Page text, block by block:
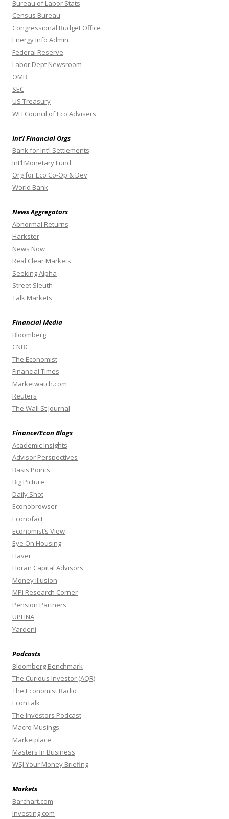
Bureau of Labor Stats
Census Bureau
Congressional Budget Office
Energy Info Admin
Federal Reserve
Labor Dept Newsroom
OMB
SEC
US Treasury
WH Council of Eco Advisers
Int’l Financial Orgs
Bank for Int’l Settlements
Int’l Monetary Fund
Org for Eco Co-Op & Dev
World Bank
News Aggregators
Abnormal Returns
Harkster
News Now
Real Clear Markets
Seeking Alpha
Street Sleuth
Talk Markets
Financial Media
Bloomberg
CNBC
The Economist
Financial Times
Marketwatch.com
Reuters
The Wall St Journal
Finance/Econ Blogs
Academic Insights
Advisor Perspectives
Basis Points
Big Picture
Daily Shot
Econobrowser
Econofact
Economist’s View
Eye On Housing
Haver
Horan Capital Advisors
Money Illusion
MPI Research Corner
Pension Partners
UPFINA
Yardeni
Podcasts
Bloomberg Benchmark
The Curious Investor (AQR)
The Economist Radio
EconTalk
The Investors Podcast
Macro Musings
Marketplace
Masters In Business
WSJ Your Money Briefing
Markets
Barchart.com
Investing.com